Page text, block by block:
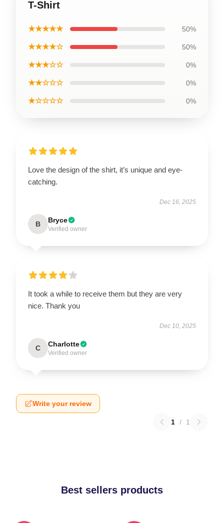
T-Shirt
★★★★★ 50%
★★★★☆ 50%
★★★☆☆ 0%
★★☆☆☆ 0%
★☆☆☆☆ 0%
Love the design of the shirt, it’s unique and eye-
catching.
Dec 16, 2025
B Bryce
Verified owner
It took a while to receive them but they are very
nice. Thank you
Dec 10, 2025
C Charlotte
Verified owner
Write your review
1 / 1
Best sellers products